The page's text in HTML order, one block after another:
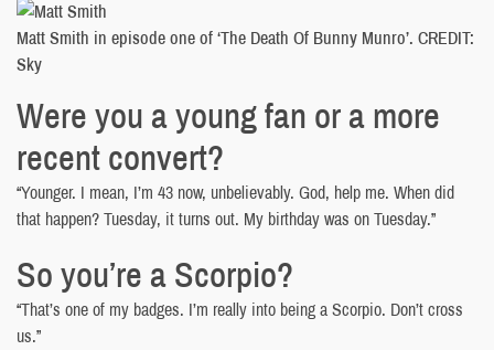
Matt Smith in episode one of ‘The Death Of Bunny Munro’. CREDIT:
Sky
Were you a young fan or a more
recent convert?
“Younger. I mean, I’m 43 now, unbelievably. God, help me. When did
that happen? Tuesday, it turns out. My birthday was on Tuesday.”
So you’re a Scorpio?
“That’s one of my badges. I’m really into being a Scorpio. Don’t cross
us.”